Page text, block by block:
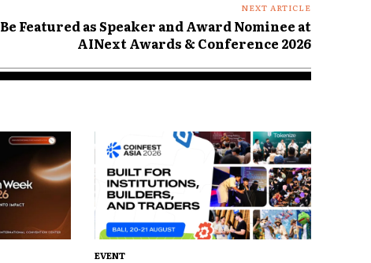
NEXT ARTICLE
Featured as Speaker and Award Nominee at
AINext Awards & Conference 2026
EVENT